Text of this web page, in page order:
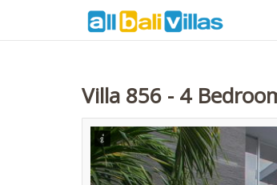
Villa 856 - 4